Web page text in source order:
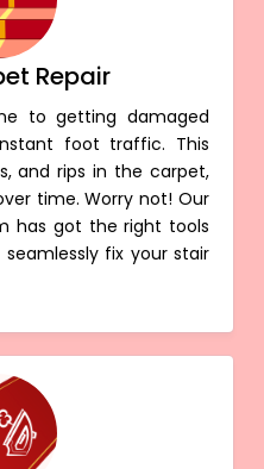
Repair
to getting damaged
foot traffic. This
and rips in the carpet,
time. Worry not! Our
has got the right tools
fix your stair